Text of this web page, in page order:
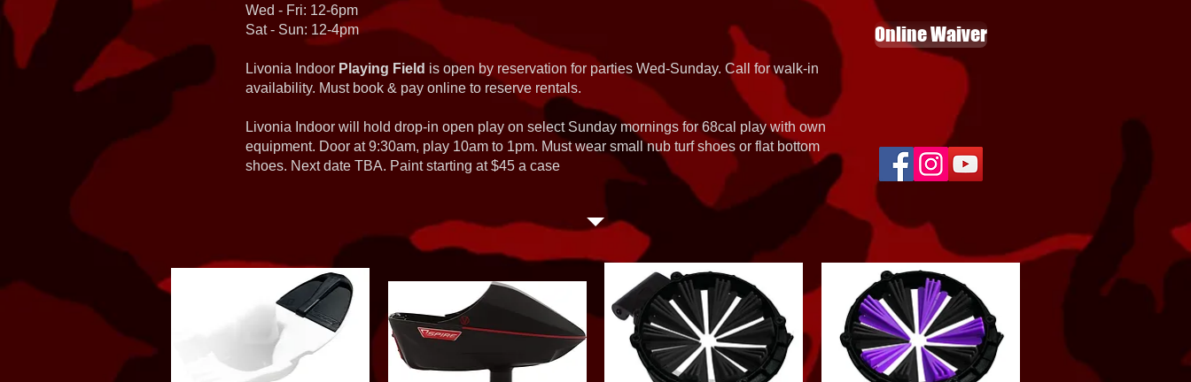
Wed - Fri: 12-6pm
Sat - Sun: 12-4pm
Livonia Indoor Playing Field is open by reservation for parties Wed-Sunday. Call for walk-in
availability. Must book & pay online to reserve rentals.
Livonia Indoor will hold drop-in open play on select Sunday mornings for 68cal play with own
equipment. Door at 9:30am, play 10am to 1pm. Must wear small nub turf shoes or flat bottom
shoes. Next date TBA. Paint starting at $45 a case
Online Waiver